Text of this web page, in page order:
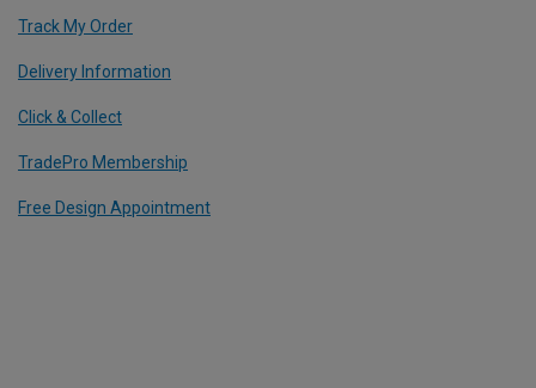
Track My Order
Delivery Information
Click & Collect
TradePro Membership
Free Design Appointment